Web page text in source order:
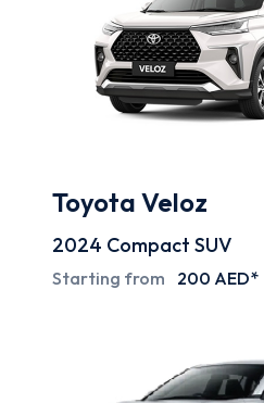
Toyota Veloz
2024 Compact SUV
Starting from 200 AED*